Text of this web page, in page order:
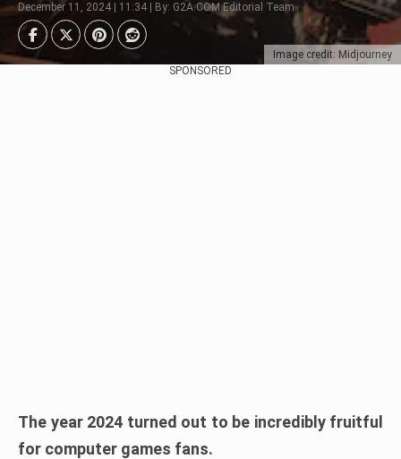
Image credit: Midjourney
December 11, 2024 | 11:34 | By: G2A.COM Editorial Team
SPONSORED
The year 2024 turned out to be incredibly fruitful
for computer games fans.